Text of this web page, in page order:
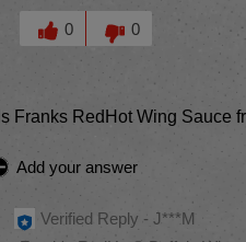
Was this answer helpful to you
0
0
Is Franks RedHot Wing Sauce
Add your answer
Verified Reply -J***M